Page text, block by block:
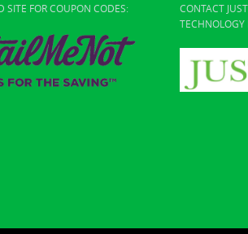
SITE FOR COUPON CODES:
CONTACT
TECHNOLOGY